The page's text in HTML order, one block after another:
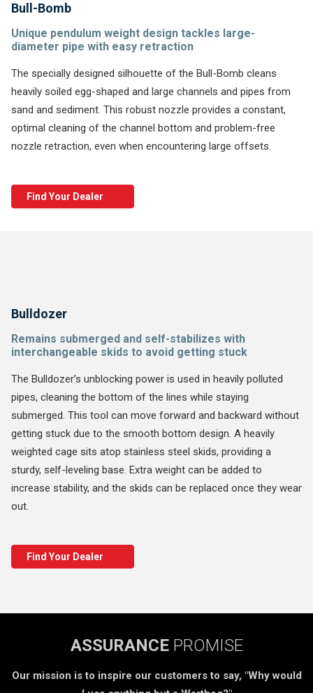
Bull-Bomb
Unique pendulum weight design tackles large-
diameter pipe with easy retraction
The specially designed silhouette of the Bull-Bomb cleans
heavily soiled egg-shaped and large channels and pipes from
sand and sediment. This robust nozzle provides a constant,
optimal cleaning of the channel bottom and problem-free
nozzle retraction, even when encountering large offsets.
Find Your Dealer
Bulldozer
Remains submerged and self-stabilizes with
interchangeable skids to avoid getting stuck
The Bulldozer’s unblocking power is used in heavily polluted
pipes, cleaning the bottom of the lines while staying
submerged. This tool can move forward and backward without
getting stuck due to the smooth bottom design. A heavily
weighted cage sits atop stainless steel skids, providing a
sturdy, self-leveling base. Extra weight can be added to
increase stability, and the skids can be replaced once they wear
out.
Find Your Dealer
ASSURANCE PROMISE
Our mission is to inspire our customers to say, "Why would